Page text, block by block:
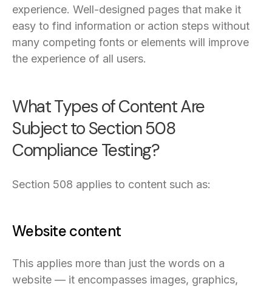
experience. Well-designed pages that make it
easy to find information or action steps without
many competing fonts or elements will improve
the experience of all users.
What Types of Content Are
Subject to Section 508
Compliance Testing?
Section 508 applies to content such as:
Website content
This applies more than just the words on a
website — it encompasses images, graphics,